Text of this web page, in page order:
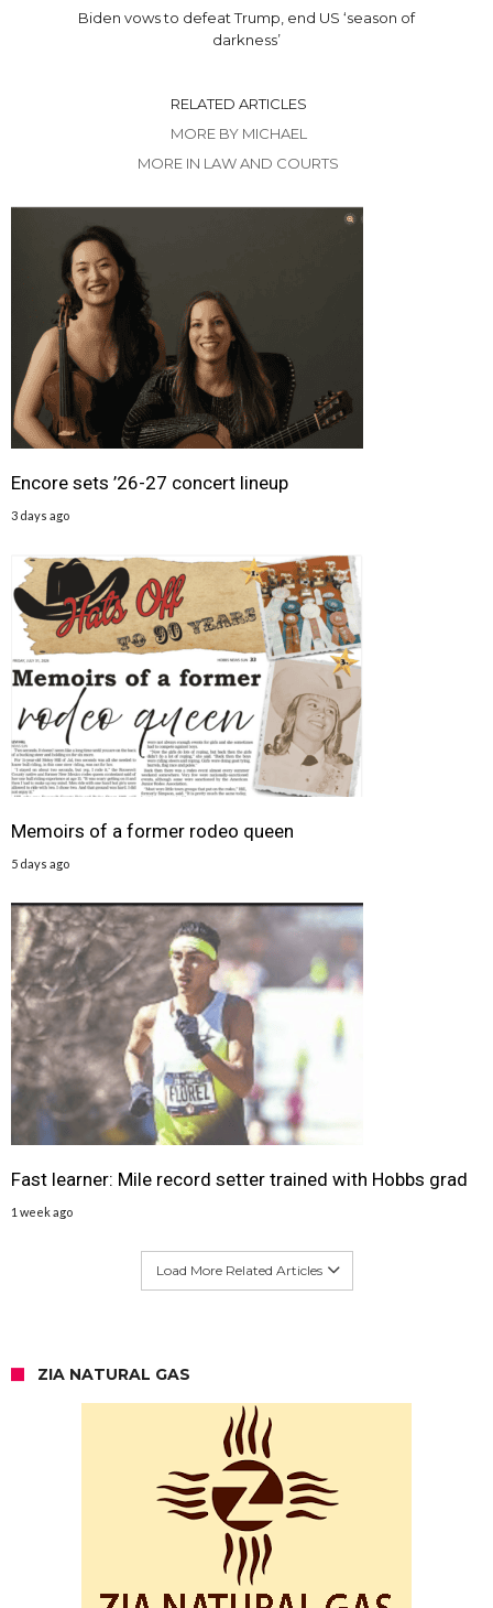
Biden vows to defeat Trump, end US ‘season of
darkness’
RELATED ARTICLES
MORE BY MICHAEL
MORE IN LAW AND COURTS
Encore sets ’26-27 concert lineup
3 days ago
Memoirs of a former rodeo queen
5 days ago
Fast learner: Mile record setter trained with Hobbs grad
1 week ago
Load More Related Articles
ZIA NATURAL GAS